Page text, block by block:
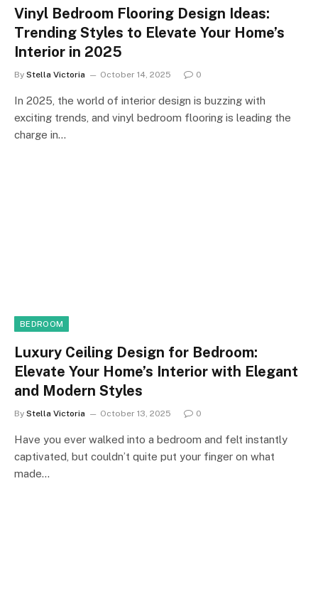
Vinyl Bedroom Flooring Design Ideas:
Trending Styles to Elevate Your Home’s
Interior in 2025
By Stella Victoria October 14, 2025 0
In 2025, the world of interior design is buzzing with
exciting trends, and vinyl bedroom flooring is leading the
charge in…
BEDROOM
Luxury Ceiling Design for Bedroom:
Elevate Your Home’s Interior with Elegant
and Modern Styles
By Stella Victoria October 13, 2025 0
Have you ever walked into a bedroom and felt instantly
captivated, but couldn’t quite put your finger on what
made…